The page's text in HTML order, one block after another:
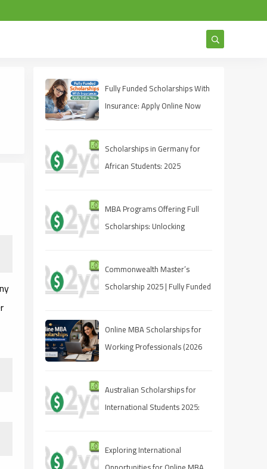
Fully Funded Scholarships With
Insurance: Apply Online Now
Scholarships in Germany for
African Students: 2025
MBA Programs Offering Full
Scholarships: Unlocking
Commonwealth Master’s
Scholarship 2025 | Fully Funded
Online MBA Scholarships for
Working Professionals (2026
Australian Scholarships for
International Students 2025:
Exploring International